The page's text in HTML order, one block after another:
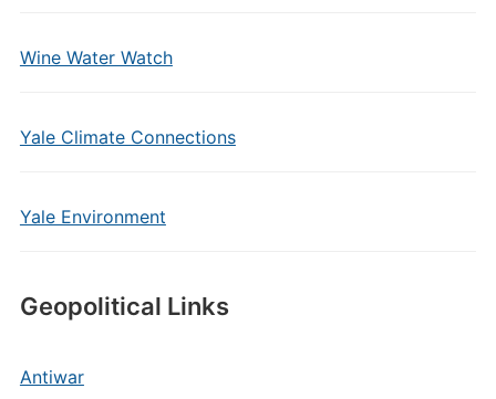
Wine Water Watch
Yale Climate Connections
Yale Environment
Geopolitical Links
Antiwar